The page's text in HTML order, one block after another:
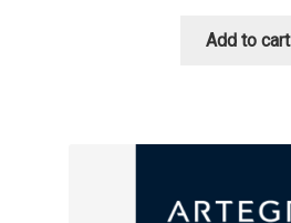
Dmitry Goloub
Dmitry Rastvortsev
Add to cart